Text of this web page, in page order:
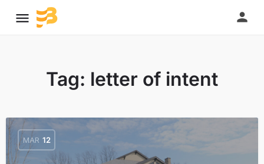
Tag: letter of intent
MAR 12